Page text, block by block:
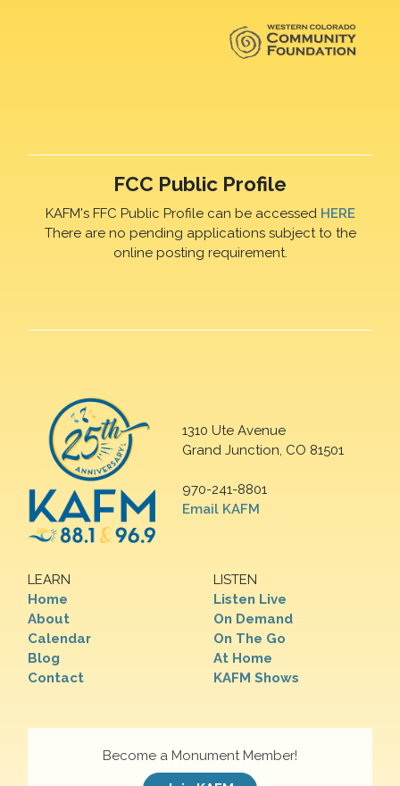
FCC Public Profile
KAFM's FFC Public Profile can be accessed HERE
There are no pending applications subject to the
online posting requirement.
1310 Ute Avenue
Grand Junction, CO 81501
970-241-8801
Email KAFM
LEARN
Home
About
Calendar
Blog
Contact
LISTEN
Listen Live
On Demand
On The Go
At Home
KAFM Shows
Become a Monument Member!